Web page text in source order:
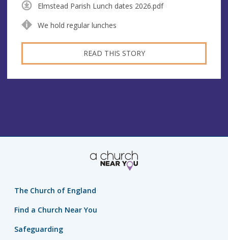
Elmstead Parish Lunch dates 2026.pdf
We hold regular lunches
READ THIS STORY
The Church of England
Find a Church Near You
Safeguarding